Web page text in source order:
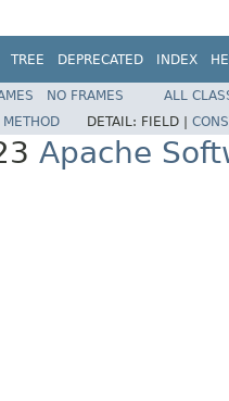
TREE DEPRECATED INDEX
NO FRAMES
ALL
METHOD DETAIL: FIELD |
Apache